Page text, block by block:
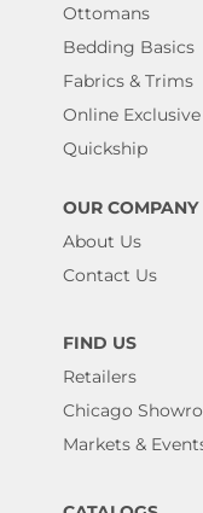
Ottomans
Bedding Basics
Fabrics & Trims
Online Exclusive
Quickship
OUR COMPANY
About Us
Contact Us
FIND US
Retailers
Chicago
Markets &